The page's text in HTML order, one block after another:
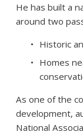
He has built a
around two
Historic
Homes
As one of the
development,
National